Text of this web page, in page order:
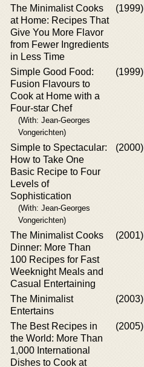
The Minimalist Cooks
at Home: Recipes That
Give You More Flavor
from Fewer Ingredients
in Less Time
(1999)
Simple Good Food:
Fusion Flavours to
Cook at Home with a
Four-star Chef
(With: Jean-Georges
Vongerichten)
(1999)
Simple to Spectacular:
How to Take One
Basic Recipe to Four
Levels of
Sophistication
(With: Jean-Georges
Vongerichten)
(2000)
The Minimalist Cooks
Dinner: More Than
100 Recipes for Fast
Weeknight Meals and
Casual Entertaining
(2001)
The Minimalist
Entertains
(2003)
The Best Recipes in
the World: More Than
1,000 International
Dishes to Cook at
(2005)